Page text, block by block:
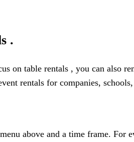
.
on table rentals , you can also
rentals for companies,
above and a time frame. For